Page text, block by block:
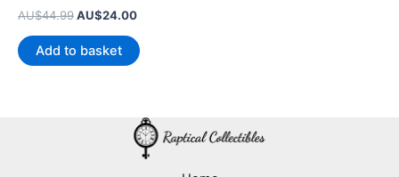
AU$44.99 Original
was:
AU$44.99.
AU$24.00Current
is:
AU$24.00.
Add to basket